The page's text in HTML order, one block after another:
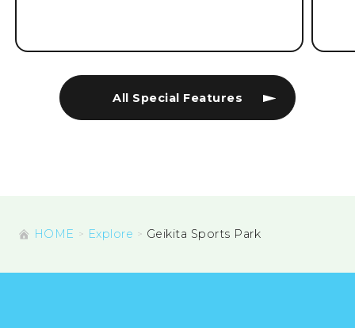
All Special Features
HOME Explore Geikita Sports Park